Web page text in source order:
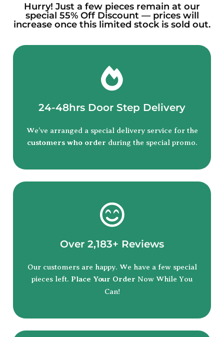
Hurry! Just a few pieces remain at our
special 55% Off Discount — prices will
increase once this limited stock is sold out.
24-48hrs Door Step Delivery
We’ve arranged a special delivery service for the
customers who order during the special promo.
Over 2,183+ Reviews
Our customers are happy. We have a few special
pieces left. Place Your Order Now While You
Can!